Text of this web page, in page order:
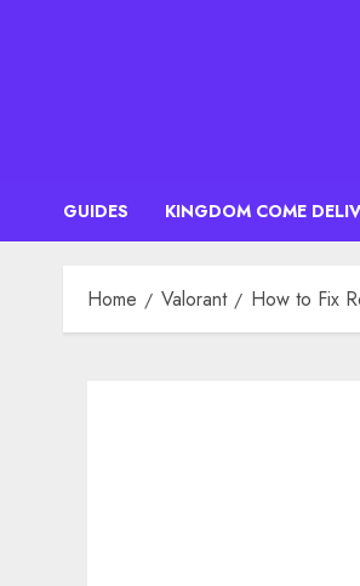
GUIDES KINGDOM COME
Home Valorant How to Fix